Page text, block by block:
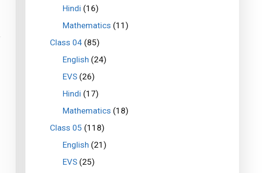
Hindi (16)
Mathematics (11)
Class 04 (85)
English (24)
EVS(26)
Hindi (17)
Mathematics (18)
Class 05 (118)
English (21)
EVS(25)